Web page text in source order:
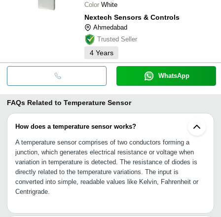
Color White
Nextech Sensors & Controls
Ahmedabad
Trusted Seller
4 Years
WhatsApp
FAQs Related to Temperature Sensor
How does a temperature sensor works?
A temperature sensor comprises of two conductors forming a
junction, which generates electrical resistance or voltage when
variation in temperature is detected. The resistance of diodes is
directly related to the temperature variations. The input is
converted into simple, readable values like Kelvin, Fahrenheit or
Centrigrade.